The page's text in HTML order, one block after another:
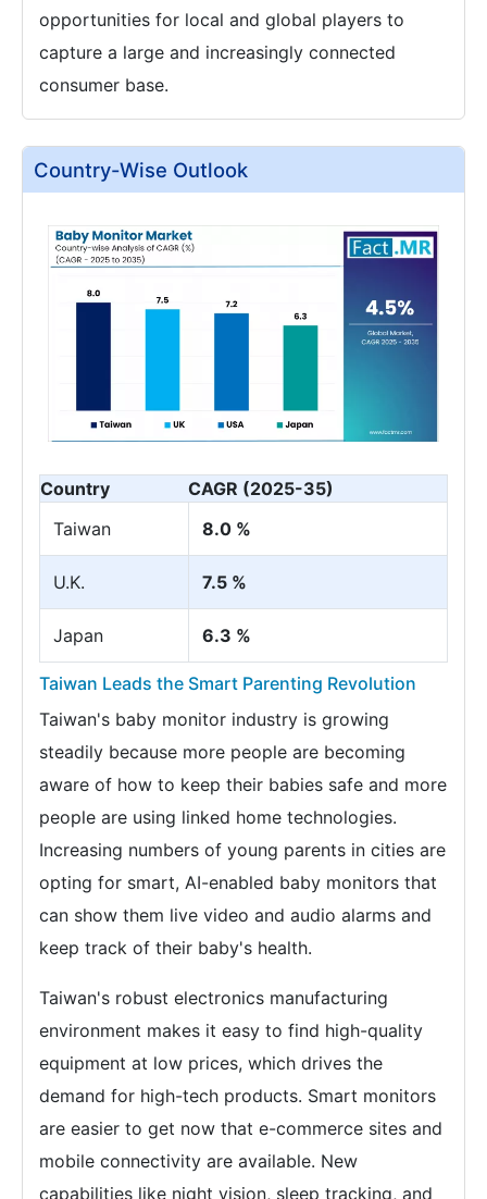
opportunities for local and global players to
capture a large and increasingly connected
consumer base.
Country-Wise Outlook
Country
CAGR (2025-35)
Taiwan
8.0 %
U.K. 7.5 %
Japan 6.3 %
Taiwan Leads the Smart Parenting Revolution
Taiwan's baby monitor industry is growing
steadily because more people are becoming
aware of how to keep their babies safe and more
people are using linked home technologies.
Increasing numbers of young parents in cities are
opting for smart, AI-enabled baby monitors that
can show them live video and audio alarms and
keep track of their baby's health.
Taiwan's robust electronics manufacturing
environment makes it easy to find high-quality
equipment at low prices, which drives the
demand for high-tech products. Smart monitors
are easier to get now that e-commerce sites and
mobile connectivity are available. New
capabilities like night vision, sleep tracking, and